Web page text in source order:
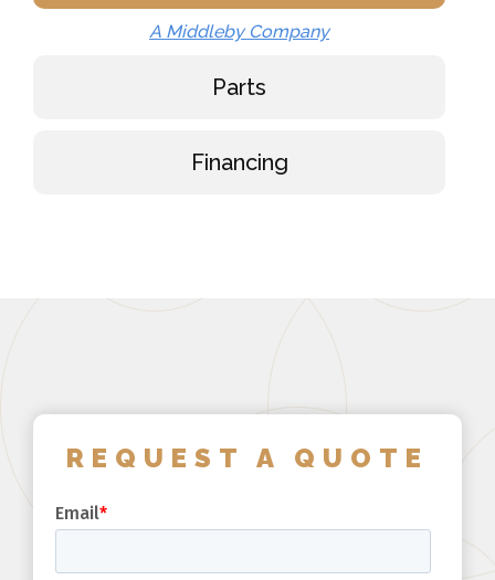
A Middleby Company
Parts
Financing
REQUEST A QUOTE